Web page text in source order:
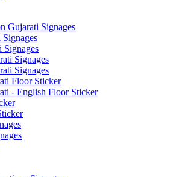
Gujarati Signages
Signages
Signages
Floor Sticker
- English Floor Sticker